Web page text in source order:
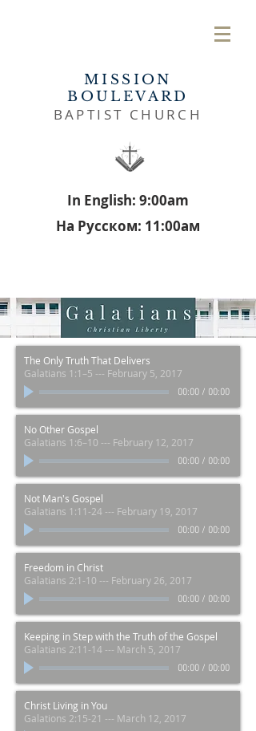
MISSION
BOULEVARD
BAPTIST CHURCH
In English: 9:00am
На Русском: 11:00aм
The Only Truth That Delivers
Galatians 1:1–5 --- February 5, 2017
00:00/ 00:00
No Other Gospel
Galatians 1:6–10 --- February 12, 2017
00:00/ 00:00
Not Man's Gospel
Galatians 1:11-24 --- February 19, 2017
00:00/ 00:00
Freedom in Christ
Galatians 2:1-10 --- February 26, 2017
00:00/ 00:00
Keeping in Step with the Truth of the Gospel
Galatians 2:11-14 --- March 5, 2017
00:00/ 00:00
Christ Living in You
Galations 2:15-21 --- March 12, 2017